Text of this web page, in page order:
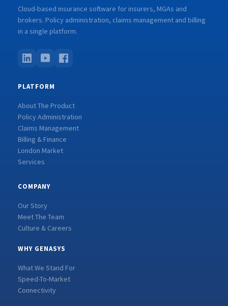
Cloud-based insurance software for insurers, MGAs and
brokers. Policy administration, claims management and billing
in a single platform.
PLATFORM
About The Product
Policy Administration
Claims Management
Billing & Finance
London Market
Services
COMPANY
Our Story
Meet The Team
Culture & Careers
WHY GENASYS
What We Stand For
Speed-To-Market
Connectivity